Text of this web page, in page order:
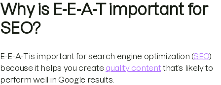
Why is E-E-A-T important for
SEO?
E-E-A-T is important for search engine optimization (SEO)
because it helps you create quality content that’s likely to
perform well in Google results.